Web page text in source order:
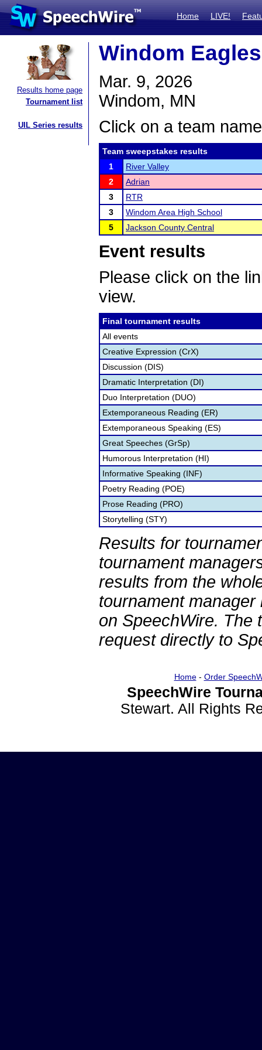
Home LIVE!
Results home page
Tournament list
UIL Series results
Windom
Mar. 9, 2026
Windom, MN
Click on a team
Team sweepstakes results
1
River Valley
2
Adrian
3
RTR
3
Windom Area High School
5
Jackson County Central
Event results
Please click on the
view.
Final tournament results
All events
Creative Expression (CrX)
Discussion (DIS)
Dramatic Interpretation (DI)
Duo Interpretation (DUO)
Extemporaneous Reading (ER)
Extemporaneous Speaking (ES)
Great Speeches (GrSp)
Humorous Interpretation (HI)
Informative Speaking (INF)
Poetry Reading (POE)
Prose Reading (PRO)
Storytelling (STY)
Results for
tournament
results from the
tournament
on SpeechWire. The
request directly to
Home- Order
SpeechWire
Stewart. All Rights